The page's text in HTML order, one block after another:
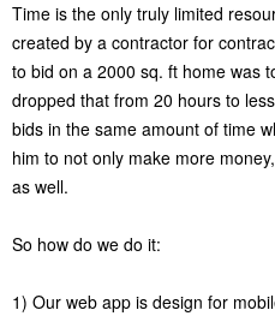
Time is the only truly limited
created by a contractor for
to bid on a 2000 sq. ft home was
dropped that from 20 hours to
bids in the same amount of time
him to not only make more
as well.
So how do we do it:
1) Our web app is design for